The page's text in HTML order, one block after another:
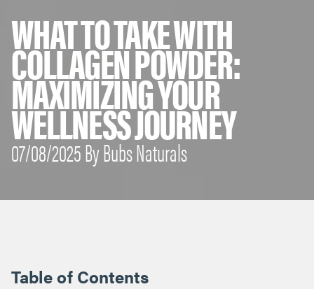
WHAT TO TAKE WITH
COLLAGEN POWDER:
MAXIMIZING YOUR
WELLNESS JOURNEY
07/08/2025 By Bubs Naturals
Table of Contents